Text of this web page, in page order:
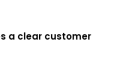
a clear customer